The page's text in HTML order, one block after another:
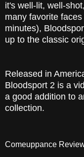
it's well-lit, well-
many favorite
minutes),
up to the classic
Released in
Bloodsport 2 is a
a good addition to
collection.
Comeuppance